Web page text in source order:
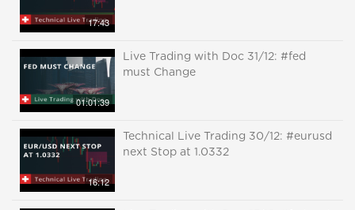
17:43
01:01:39
Live Trading with Doc 31/12: #fed
must Change
16:12
Technical Live Trading 30/12: #eurusd
next Stop at 1.0332